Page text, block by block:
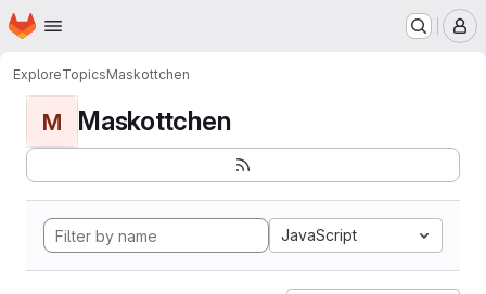
Skip to main content
Homepage
ExploreTopicsMaskottchen
M Maskottchen
JavaScript